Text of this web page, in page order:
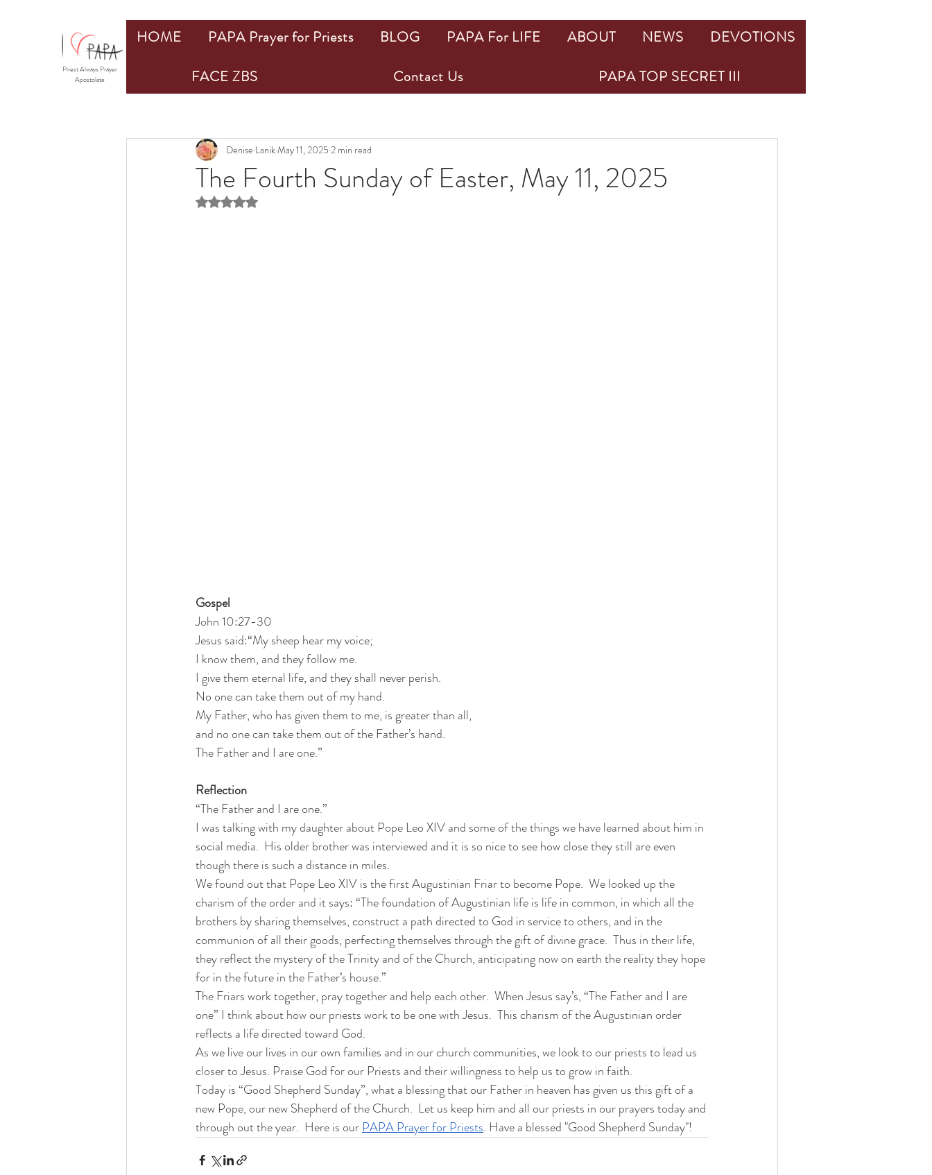
The Fourth Sunday of Easter, May 11, 2025
Denise LanikMay 11, 2025 2 min read
Rated NaN out of 5 stars.
Gospel
John 10:27-30
Jesus said:“My sheep hear my voice;
I know them, and they follow me.
I give them eternal life, and they shall never perish.
No one can take them out of my hand.
My Father, who has given them to me, is greater than all,
and no one can take them out of the Father’s hand.
The Father and I are one.”
Reflection
“The Father and I are one.”
I was talking with my daughter about Pope Leo XIV and some of the things we have learned about him in
social media.  His older brother was interviewed and it is so nice to see how close they still are even
though there is such a distance in miles.
We found out that Pope Leo XIV is the first Augustinian Friar to become Pope.  We looked up the
charism of the order and it says: “The foundation of Augustinian life is life in common, in which all the
brothers by sharing themselves, construct a path directed to God in service to others, and in the
communion of all their goods, perfecting themselves through the gift of divine grace.  Thus in their life,
they reflect the mystery of the Trinity and of the Church, anticipating now on earth the reality they hope
for in the future in the Father’s house.”
The Friars work together, pray together and help each other.  When Jesus say’s, “The Father and I are
one” I think about how our priests work to be one with Jesus.  This charism of the Augustinian order
reflects a life directed toward God.
As we live our lives in our own families and in our church communities, we look to our priests to lead us
closer to Jesus. Praise God for our Priests and their willingness to help us to grow in faith.
Today is “Good Shepherd Sunday”, what a blessing that our Father in heaven has given us this gift of a
new Pope, our new Shepherd of the Church.  Let us keep him and all our priests in our prayers today and
through out the year.  Here is our PAPA Prayer for Priests. Have a blessed "Good Shepherd Sunday"!
HOME PAPA Prayer for Priests BLOG PAPA For LIFE ABOUT NEWS
DEVOTIONS
FACE ZBS
Contact Us PAPA TOP SECRET III
Priest Always Prayer
Apostolate